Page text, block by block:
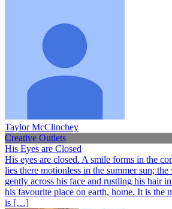
Taylor McClinchey
Creative Outlets
His Eyes are Closed
His eyes are closed. A smile forms in the
lies there motionless in the summer sun;
gently across his face and rustling his hair
his favourite place on earth, home. It is the
is […]